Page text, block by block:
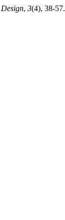
, 3(4), 38-57.